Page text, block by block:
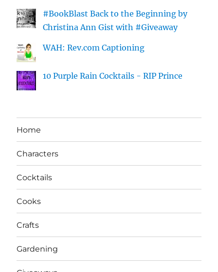
#BookBlast Back to the Beginning by
Christina Ann Gist with #Giveaway
WAH: Rev.com Captioning
10 Purple Rain Cocktails - RIP Prince
Home
Characters
Cocktails
Cooks
Crafts
Gardening